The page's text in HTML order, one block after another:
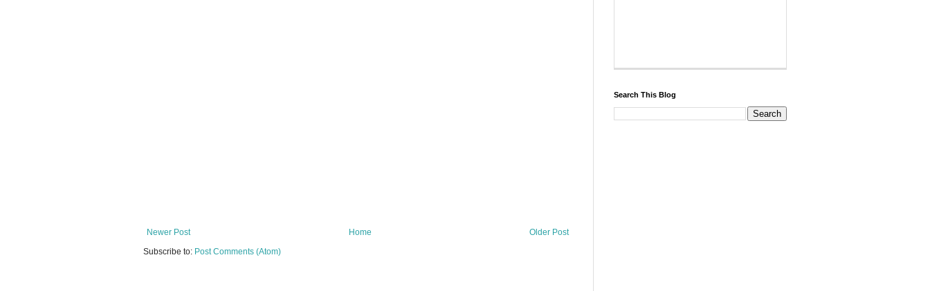
Newer Post Older Post
Home
Subscribe to: Post Comments (Atom)
Search This Blog